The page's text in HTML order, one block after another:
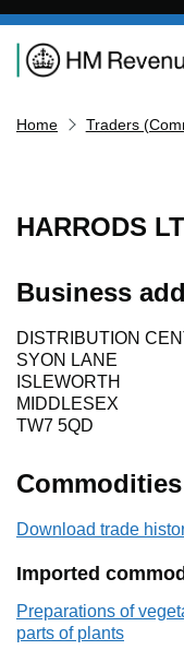
Navigation
Home Traders
HARRODS
Business
DISTRIBUTION
SYON LANE
ISLEWORTH
MIDDLESEX
TW7 5QD
Download trade
Imported
Preparations of
parts of plants